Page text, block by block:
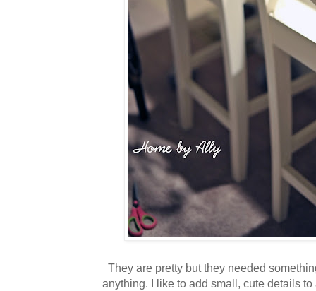
They are pretty but they needed
anything. I like to add small, cute details